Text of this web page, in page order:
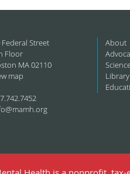
Federal Street
Floor
MA 02110
map
About
Library